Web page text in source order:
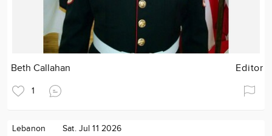
Beth Callahan Editor
1
Lebanon Sat. Jul 11 2026